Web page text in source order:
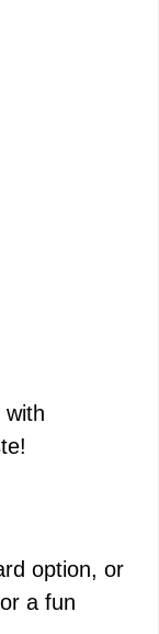
with
option, or
a fun